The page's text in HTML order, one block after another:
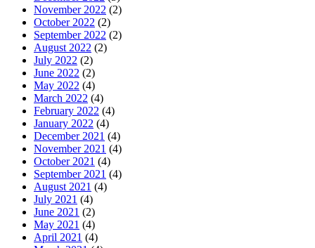
November 2022 (2)
October 2022 (2)
September 2022 (2)
August 2022 (2)
July 2022 (2)
June 2022 (2)
May 2022 (4)
March 2022 (4)
February 2022 (4)
January 2022 (4)
December 2021 (4)
November 2021 (4)
October 2021 (4)
September 2021 (4)
August 2021 (4)
July 2021 (4)
June 2021 (2)
May 2021 (4)
April 2021 (4)